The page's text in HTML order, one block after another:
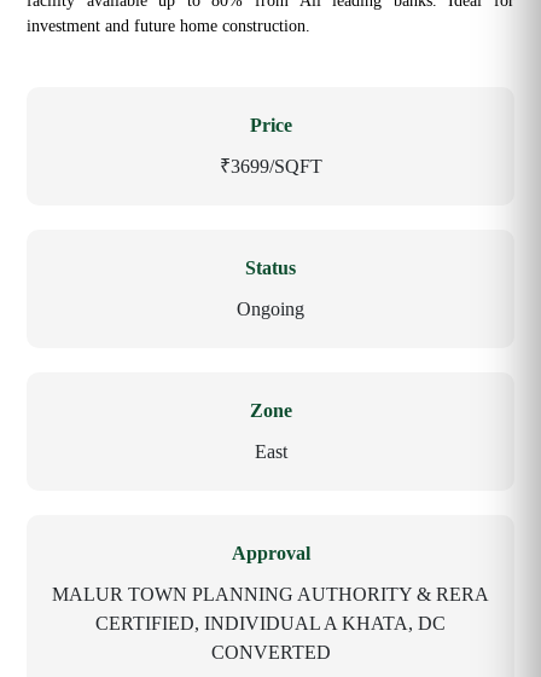
investment and future home construction.
Price
₹3699/SQFT
Status
Ongoing
Zone
East
Approval
MALUR TOWN PLANNING AUTHORITY & RERA
CERTIFIED, INDIVIDUAL A KHATA, DC
CONVERTED